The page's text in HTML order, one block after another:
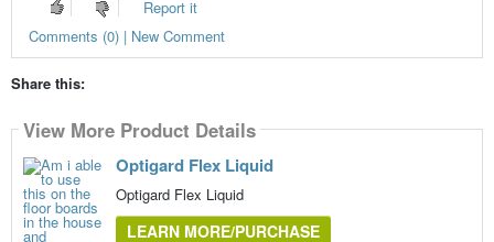
Report it
Comments (0) | New Comment
Share this:
View More Product Details
Optigard Flex Liquid
Optigard Flex Liquid
LEARN MORE/PURCHASE